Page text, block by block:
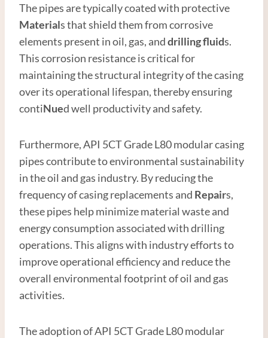
The pipes are typically coated with protective
Materials that shield them from corrosive
elements present in oil, gas, anddrilling fluids.
This corrosion resistance is critical for
maintaining the structural integrity of the casing
over its operational lifespan, thereby ensuring
contiNued well productivity and safety.
Furthermore, API 5CT Grade L80 modular casing
pipes contribute to environmental sustainability
in the oil and gas industry. By reducing the
frequency of casing replacements and Repairs,
these pipes help minimize material waste and
energy consumption associated with drilling
operations. This aligns with industry efforts to
improve operational efficiency and reduce the
overall environmental footprint of oil and gas
activities.
The adoption of API 5CT Grade L80 modular